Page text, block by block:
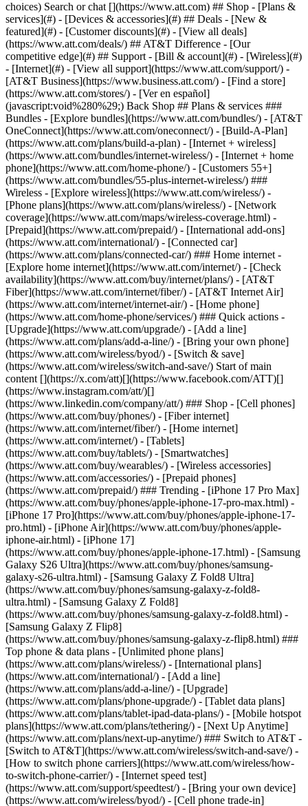
Search or chat [](https://www.att.com) ## Shop - [Plans &
services](#) - [Devices & accessories](#) ## Deals - [New &
featured](#) - [Customer discounts](#) - [View all deals]
(https://www.att.com/deals/) ## AT&T Difference - [Our
competitive edge](#) ## Support - [Bill & account](#) - [Wireless](#)
- [Internet](#) - [View all support](https://www.att.com/support/) -
[AT&T Business](https://www.business.att.com/) - [Find a store]
(https://www.att.com/stores/) - [Ver en español]
(javascript:void%280%29;) Back Shop ## Plans & services ###
Bundles - [Explore bundles](https://www.att.com/bundles/) - [AT&T
OneConnect](https://www.att.com/oneconnect/) - [Build-A-Plan]
(https://www.att.com/plans/build-a-plan) - [Internet + wireless]
(https://www.att.com/bundles/internet-wireless/) - [Internet + home
phone](https://www.att.com/home-phone/) - [Customers 55+]
(https://www.att.com/bundles/55-plus-internet-wireless/) ###
Wireless - [Explore wireless](https://www.att.com/wireless/) -
[Phone plans](https://www.att.com/plans/wireless/) - [Network
coverage](https://www.att.com/maps/wireless-coverage.html) -
[Prepaid](https://www.att.com/prepaid/) - [International add-ons]
(https://www.att.com/international/) - [Connected car]
(https://www.att.com/plans/connected-car/) ### Home internet -
[Explore home internet](https://www.att.com/internet/) - [Check
availability](https://www.att.com/buy/internet/plans/) - [AT&T
Fiber](https://www.att.com/internet/fiber/) - [AT&T Internet Air]
(https://www.att.com/internet/internet-air/) - [Home phone]
(https://www.att.com/home-phone/services/) ### Quick actions -
[Upgrade](https://www.att.com/upgrade/) - [Add a line]
(https://www.att.com/plans/add-a-line/) - [Bring your own phone]
(https://www.att.com/wireless/byod/) - [Switch & save]
(https://www.att.com/wireless/switch-and-save/) Start of main
content [](https://x.com/att)[](https://www.facebook.com/ATT)[]
(https://www.instagram.com/att/)[]
(https://www.linkedin.com/company/att/) ### Shop - [Cell phones]
(https://www.att.com/buy/phones/) - [Fiber internet]
(https://www.att.com/internet/fiber/) - [Home internet]
(https://www.att.com/internet/) - [Tablets]
(https://www.att.com/buy/tablets/) - [Smartwatches]
(https://www.att.com/buy/wearables/) - [Wireless accessories]
(https://www.att.com/accessories/) - [Prepaid phones]
(https://www.att.com/prepaid/) ### Trending - [iPhone 17 Pro Max]
(https://www.att.com/buy/phones/apple-iphone-17-pro-max.html) -
[iPhone 17 Pro](https://www.att.com/buy/phones/apple-iphone-17-
pro.html) - [iPhone Air](https://www.att.com/buy/phones/apple-
iphone-air.html) - [iPhone 17]
(https://www.att.com/buy/phones/apple-iphone-17.html) - [Samsung
Galaxy S26 Ultra](https://www.att.com/buy/phones/samsung-
galaxy-s26-ultra.html) - [Samsung Galaxy Z Fold8 Ultra]
(https://www.att.com/buy/phones/samsung-galaxy-z-fold8-
ultra.html) - [Samsung Galaxy Z Fold8]
(https://www.att.com/buy/phones/samsung-galaxy-z-fold8.html) -
[Samsung Galaxy Z Flip8]
(https://www.att.com/buy/phones/samsung-galaxy-z-flip8.html) ###
Top phone & data plans - [Unlimited phone plans]
(https://www.att.com/plans/wireless/) - [International plans]
(https://www.att.com/international/) - [Add a line]
(https://www.att.com/plans/add-a-line/) - [Upgrade]
(https://www.att.com/plans/phone-upgrade/) - [Tablet data plans]
(https://www.att.com/plans/tablet-ipad-data-plans/) - [Mobile hotspot
plans](https://www.att.com/plans/tethering/) - [Next Up Anytime]
(https://www.att.com/plans/next-up-anytime/) ### Switch to AT&T -
[Switch to AT&T](https://www.att.com/wireless/switch-and-save/) -
[How to switch phone carriers](https://www.att.com/wireless/how-
to-switch-phone-carrier/) - [Internet speed test]
(https://www.att.com/support/speedtest/) - [Bring your own device]
(https://www.att.com/wireless/byod/) - [Cell phone trade-in]